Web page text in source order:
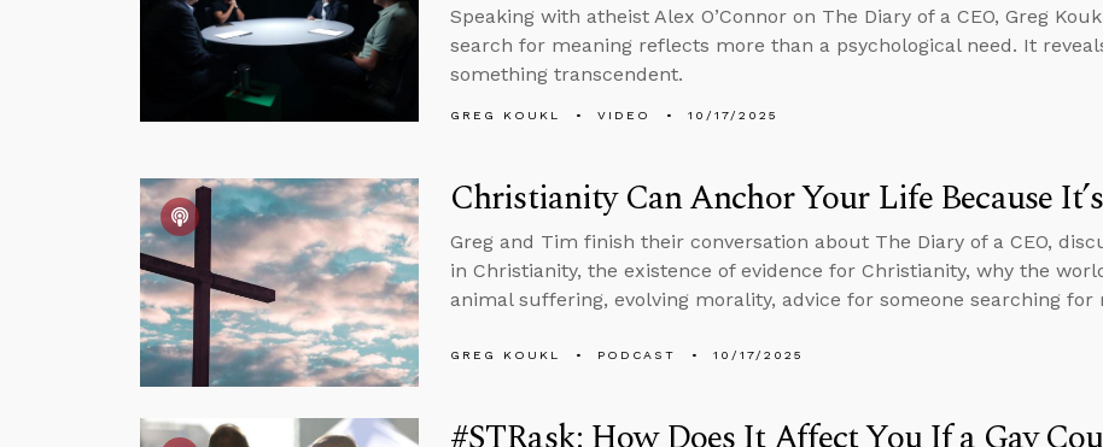
Speaking with atheist Alex O’Connor on The Diary of a CEO, Greg
search for meaning reflects more than a psychological need. It
something transcendent.
GREG KOUKL VIDEO 10/17/2025
Christianity Can Anchor Your Life Because
Greg and Tim finish their conversation about The Diary of a CEO,
in Christianity, the existence of evidence for Christianity, why the
animal suffering, evolving morality, advice for someone searching for
GREG KOUKL PODCAST 10/17/2025